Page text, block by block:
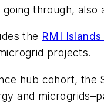
through,
the RMI
projects.
hub cohort, the
and